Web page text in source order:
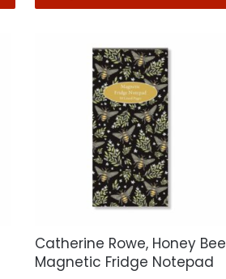
Catherine Rowe, Honey Bee
Magnetic Fridge Notepad